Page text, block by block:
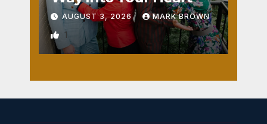
AUGUST 3, 2026 MARK BROWN
1